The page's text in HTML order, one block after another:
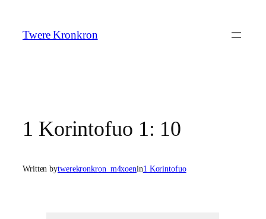
content
Twere Kronkron
1 Korintofuo 1: 10
Written bytwerekronkron_m4xoenin1 Korintofuo